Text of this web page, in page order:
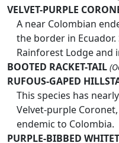
VELVET-PURPLE
A near Colombian
the border in
Rainforest Lodge and
BOOTED RACKET-TAIL
RUFOUS-GAPED
This species has
Velvet-purple
endemic to Colombia.
PURPLE-BIBBED